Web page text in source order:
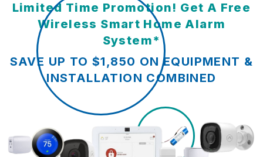
Limited Time Promotion! Get A Free
Wireless Smart Home Alarm
System*
SAVE UP TO $1,850 ON EQUIPMENT &
INSTALLATION COMBINED